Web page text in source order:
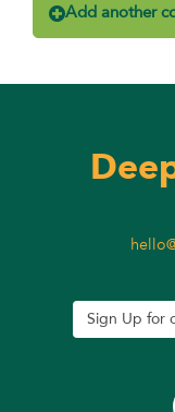
Add another
Sign Up for